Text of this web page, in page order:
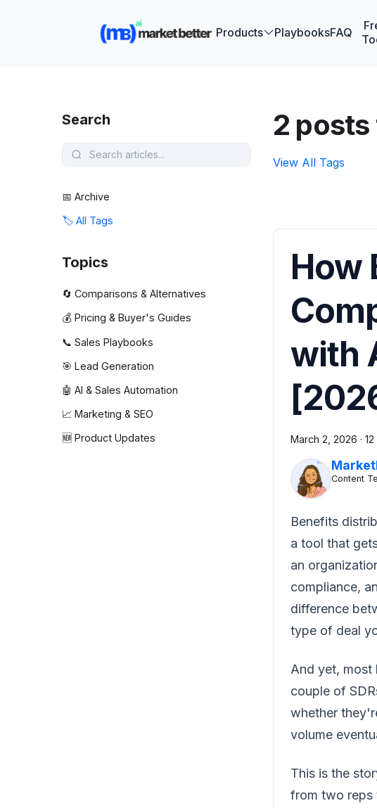
Products PlaybooksFAQ
Search
📅 Archive
🏷️ All Tags
Topics
🔄 Comparisons & Alternatives
💰 Pricing & Buyer's Guides
📞 Sales Playbooks
🎯 Lead Generation
🤖 AI & Sales Automation
📈 Marketing & SEO
🆕 Product Updates
2
View All Tags
How
with
March 2, 2026 ·
Content
Benefits
a tool that
an
compliance,
difference
type of deal
And yet, most
couple of
whether
volume
This is the
from two reps